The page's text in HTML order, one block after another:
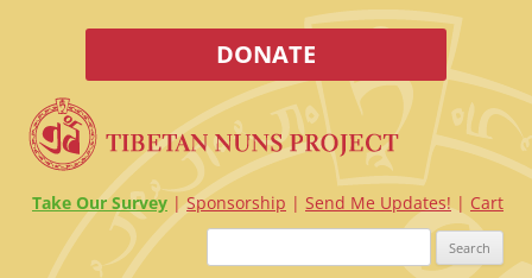
DONATE
Take Our Survey Sponsorship Send Me Updates!
Cart
Search